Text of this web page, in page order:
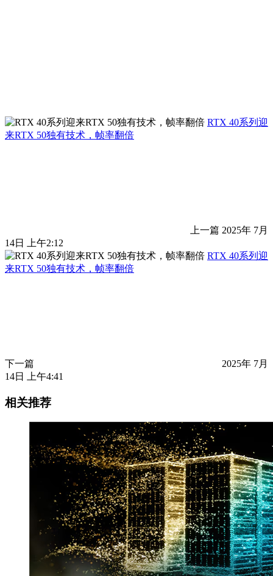
RTX 40系列迎
来RTX 50独有技术，帧率翻倍
上一篇 2025年 7月
14日 上午2:12
RTX 40系列迎
来RTX 50独有技术，帧率翻倍
下一篇
2025年 7月
14日 上午4:41
相关推荐